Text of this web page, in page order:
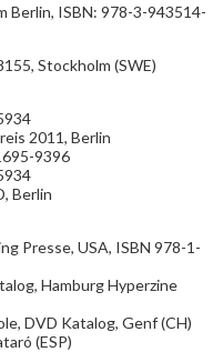
Berlin, ISBN: 978-3-943514-
Stockholm (SWE)
2011, Berlin
9396
Berlin
Presse, USA, ISBN 978-1-
Hamburg Hyperzine
DVD Katalog, Genf (CH)
(ESP)